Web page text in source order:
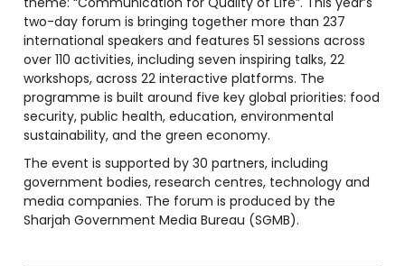
two-day forum is bringing together more than 237
international speakers and features 51 sessions across
over 110 activities, including seven inspiring talks, 22
workshops, across 22 interactive platforms. The
programme is built around five key global priorities: food
security, public health, education, environmental
sustainability, and the green economy.
The event is supported by 30 partners, including
government bodies, research centres, technology and
media companies. The forum is produced by the
Sharjah Government Media Bureau (SGMB).